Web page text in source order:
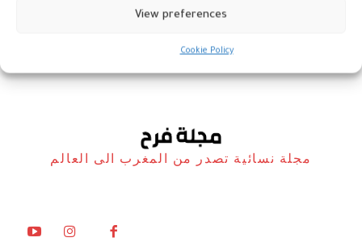
View preferences
Cookie Policy
مجلة نسائية تصدر من المغرب الى العالم